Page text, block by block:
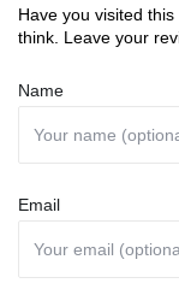
Have you visited
think. Leave your
Name
Email